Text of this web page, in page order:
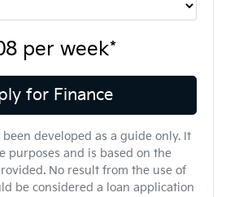
per week*
for Finance
developed as a guide only. It
purposes and is based on the
No result from the use of
be considered a loan application